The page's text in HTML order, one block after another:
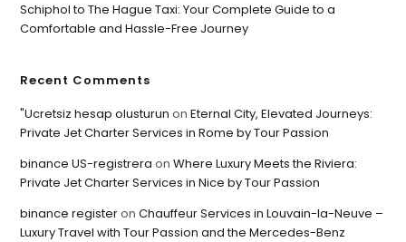
Schiphol to The Hague Taxi: Your Complete Guide to a
Comfortable and Hassle-Free Journey
Recent Comments
"Ucretsiz hesap olusturun onEternal City, Elevated Journeys:
Private Jet Charter Services in Rome by Tour Passion
binance US-registrera onWhere Luxury Meets the Riviera:
Private Jet Charter Services in Nice by Tour Passion
binance registeronChauffeur Services in Louvain-la-Neuve –
Luxury Travel with Tour Passion and the Mercedes-Benz